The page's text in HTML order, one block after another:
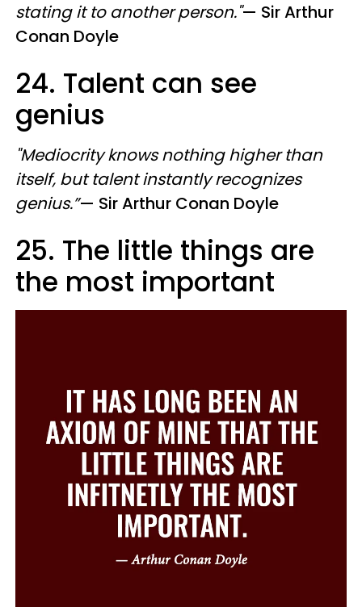
stating it to another person."— ​ SirArthur
Conan Doyle
24. Talent can see
genius
"Mediocrity knows nothing higher than
itself, but talent instantly recognizes
genius.”— ​ SirArthur Conan Doyle
25. The little things are
the most important